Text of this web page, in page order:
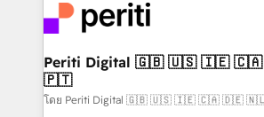
DX × AI推進のPMO伴走支援 複数部門
革を、構想から実装・定着までPMOと
定の代行ではなく、設計の責任」を引
の統合・浸透・変革管理を実行します。 ▸ CMS戦
計・構築：リード獲得・CVR・SEOを
and—most importantly—simple.
into bold ideas and shape them into
products and strategies that actually
difference.
Periti Digital 🇬🇧 🇺🇸 🇮🇪 🇨🇦 🇩🇪 🇳🇱
🇵🇹
โดย Periti Digital 🇬🇧 🇺🇸 🇮🇪 🇨🇦 🇩🇪